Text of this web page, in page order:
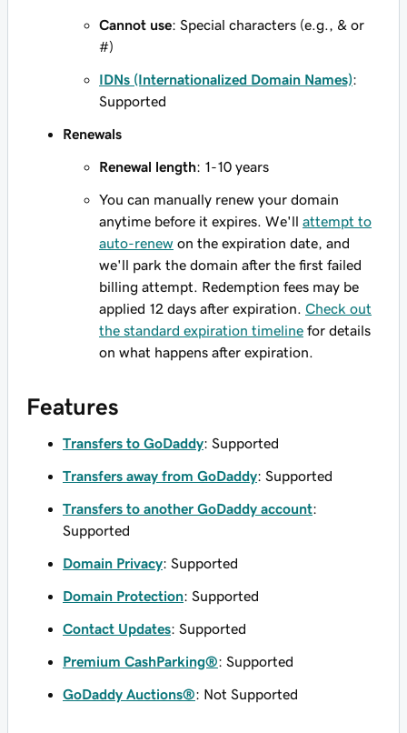
Cannot use: Special characters (e.g., & or
#)
IDNs (Internationalized Domain Names):
Supported
Renewals
Renewal length: 1-10 years
You can manually renew your domain
anytime before it expires. We'll attempt to
auto-renew on the expiration date, and
we'll park the domain after the first failed
billing attempt. Redemption fees may be
applied 12 days after expiration. Check out
the standard expiration timeline for details
on what happens after expiration.
Features
Transfers to GoDaddy: Supported
Transfers away from GoDaddy: Supported
Transfers to another GoDaddy account:
Supported
Domain Privacy: Supported
Domain Protection: Supported
Contact Updates: Supported
Premium CashParking®: Supported
GoDaddy Auctions®: Not Supported